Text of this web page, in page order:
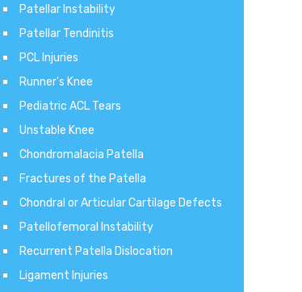
Patellar Instability
Patellar Tendinitis
PCL Injuries
Runner's Knee
Pediatric ACL Tears
Unstable Knee
Chondromalacia Patella
Fractures of the Patella
Chondral or Articular Cartilage Defects
Patellofemoral Instability
Recurrent Patella Dislocation
Ligament Injuries